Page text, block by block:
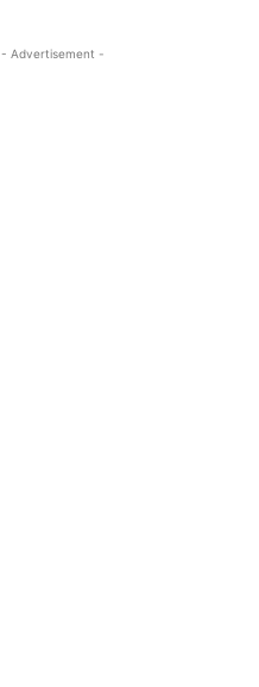
- Advertisement -